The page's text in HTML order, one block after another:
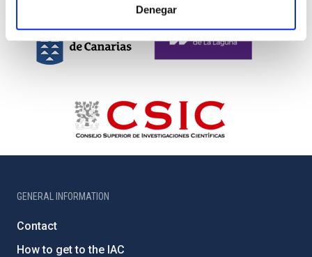
Denegar
GENERAL INFORMATION
Contact
How to get to the IAC